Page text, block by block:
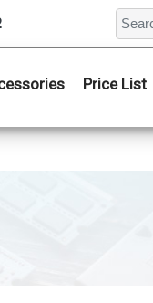
Price List